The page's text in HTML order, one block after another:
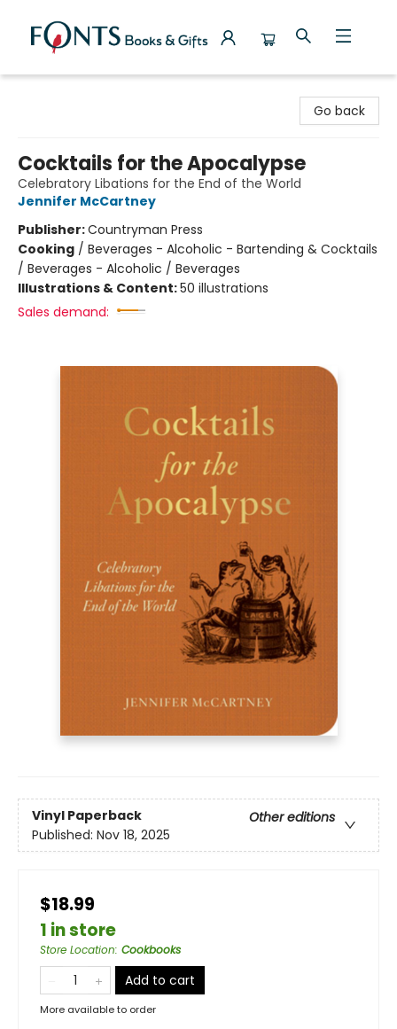
Go back
Cocktails for the Apocalypse
Celebratory Libations for the End of the World
Jennifer McCartney
Publisher:Countryman Press
Cooking / Beverages - Alcoholic - Bartending & Cocktails
/ Beverages - Alcoholic / Beverages
Illustrations & Content:50 illustrations
Sales demand:
Vinyl Paperback
Other editions
Published: Nov 18, 2025
$18.99
1 in store
Store Location: Cookbooks
Add to cart
More available to order